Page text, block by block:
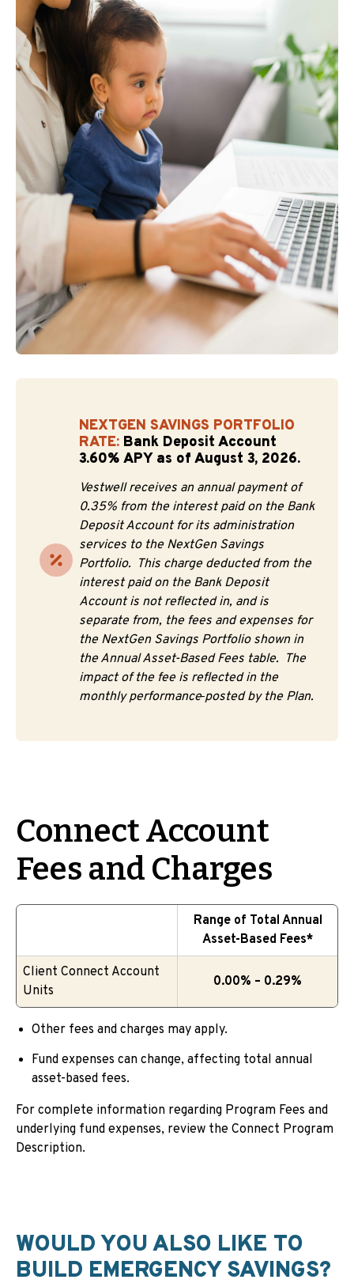
NEXTGEN SAVINGS PORTFOLIO
RATE: Bank Deposit Account
3.60% APY as of August 3, 2026.
Vestwell receives an annual payment of
0.35% from the interest paid on the Bank
Deposit Account for its administration
services to the NextGen Savings
Portfolio. This charge deducted from the
interest paid on the Bank Deposit
Account is not reflected in, and is
separate from, the fees and expenses for
the NextGen Savings Portfolio shown in
the Annual Asset-Based Fees table. The
impact of the fee is reflected in the
monthly performance posted by the Plan.
Connect Account
Fees and Charges
Range of Total Annual
Asset-Based Fees*
Client Connect Account
Units
0.00% – 0.29%
Other fees and charges may apply.
Fund expenses can change, affecting total annual
asset-based fees.
For complete information regarding Program Fees and
underlying fund expenses, review the Connect Program
Description.
WOULD YOU ALSO LIKE TO
BUILD EMERGENCY SAVINGS?